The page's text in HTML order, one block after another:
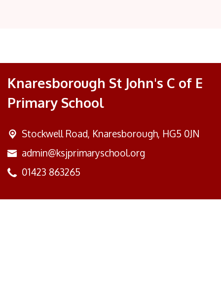
Knaresborough St John's C of E
Primary School
Stockwell Road, Knaresborough, HG5 0JN
admin@ksjprimaryschool.org
01423 863265